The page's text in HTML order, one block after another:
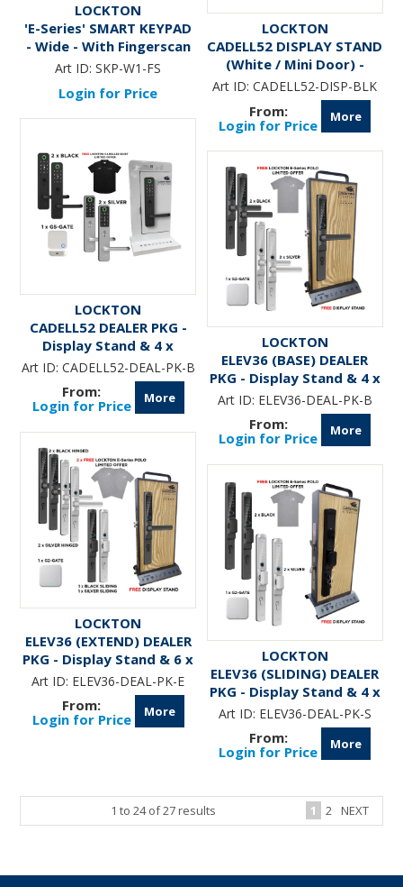
LOCKTON
'E-Series' SMART KEYPAD
- Wide - With Fingerscan
Art ID: SKP-W1-FS
Login for Price
LOCKTON
CADELL52 DISPLAY STAND
(White / Mini Door) -
fitted with Art.
CADELL52-XXX-ML60
Art ID: CADELL52-DISP-BLK
Login for Price More
LOCKTON
CADELL52 DEALER PKG -
Display Stand & 4 x
CADELL52 Smart Locks &
G5-GATE
Art ID: CADELL52-DEAL-PK-B
Login for Price More
LOCKTON
ELEV36 (BASE) DEALER
PKG - Display Stand & 4 x
ELEV36 Smart Locks &
G2-GATE
Art ID: ELEV36-DEAL-PK-B
Login for Price More
LOCKTON
ELEV36 (EXTEND) DEALER
PKG - Display Stand & 6 x
ELEV36 Smart Locks &
G2-GATE
Art ID: ELEV36-DEAL-PK-E
Login for Price More
LOCKTON
ELEV36 (SLIDING) DEALER
PKG - Display Stand & 4 x
ELEV36 Smart Locks &
G2-GATE
Art ID: ELEV36-DEAL-PK-S
Login for Price More
1 to 24of27results 1 2 NEXT